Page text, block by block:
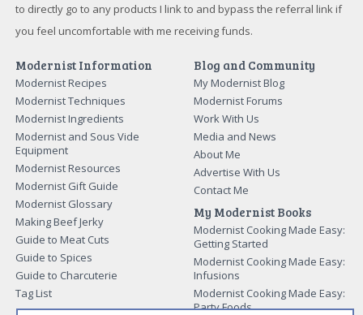
to directly go to any products I link to and bypass the referral link if
you feel uncomfortable with me receiving funds.
Modernist Information
Modernist Recipes
Modernist Techniques
Modernist Ingredients
Modernist and Sous Vide
Equipment
Modernist Resources
Modernist Gift Guide
Modernist Glossary
Making Beef Jerky
Guide to Meat Cuts
Guide to Spices
Guide to Charcuterie
Tag List
Blog and Community
My Modernist Blog
Modernist Forums
Work With Us
Media and News
About Me
Advertise With Us
Contact Me
My Modernist Books
Modernist Cooking Made Easy:
Getting Started
Modernist Cooking Made Easy:
Infusions
Modernist Cooking Made Easy:
Party Foods